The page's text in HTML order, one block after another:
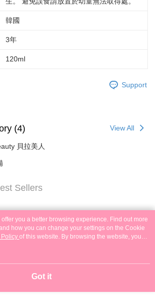
韓國
3年
120ml
Support
(4) View All
貝拉美人
Sellers
you a better browsing experience. Find out more
how you can change your settings on the Cookie
Policy of this website. By browsing the website, you
as described in our Cookie Statement.
Got it